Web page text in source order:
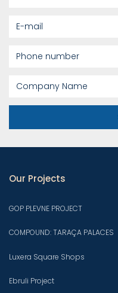
Our Projects
GOP PLEVNE PROJECT
COMPOUND: TARAÇA PALACES
Luxera Square Shops
Ebruli Project